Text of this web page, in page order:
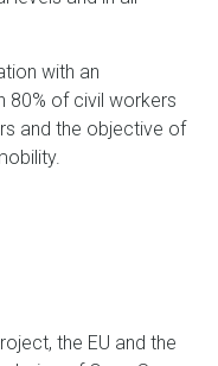
with an
80% of civil workers
and the objective of
the EU and the